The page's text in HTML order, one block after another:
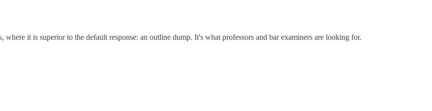
it is superior to the default response: an outline dump. It's what professors and bar examiners are looking for.